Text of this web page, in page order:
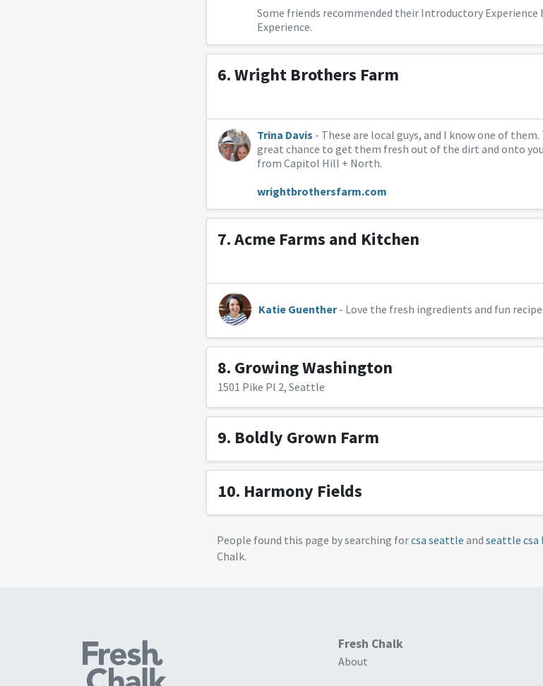
Some friends recommended their Introductory Experience
Experience.
6.Wright Brothers Farm
Trina Davis - These are local guys, and I know one of
great chance to get them fresh out of the dirt and onto
from Capitol Hill + North.
wrightbrothersfarm.com
7.Acme Farms and Kitchen
Katie Guenther- Love the fresh ingredients and fun
8. Growing Washington
1501 Pike Pl 2, Seattle
9. Boldly Grown Farm
10. Harmony Fields
People found this page by searching forcsa seattle and seattle csa
Chalk.
Fresh Chalk
About